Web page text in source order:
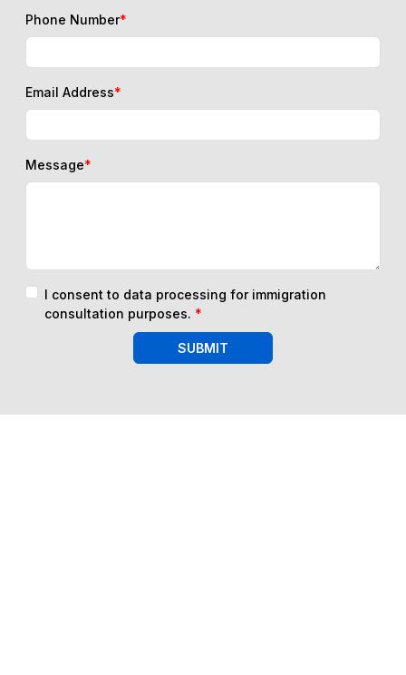
Phone Number*
Email Address*
Message*
I consent to data processing for immigration
consultation purposes. *
SUBMIT